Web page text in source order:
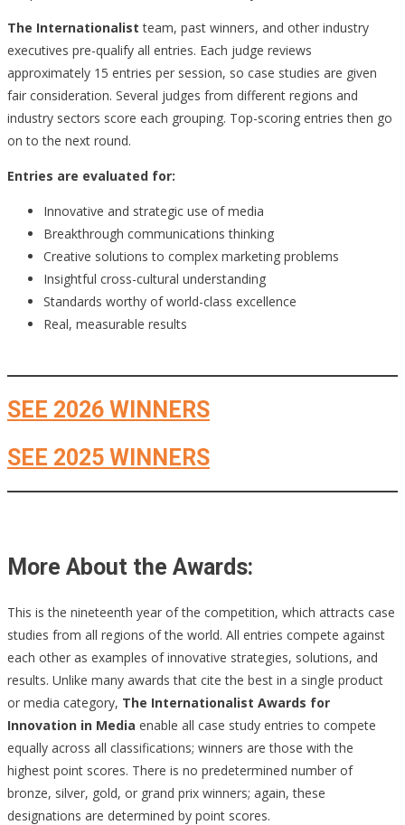
The Internationalist team, past winners, and other industry
executives pre-qualify all entries. Each judge reviews
approximately 15 entries per session, so case studies are given
fair consideration. Several judges from different regions and
industry sectors score each grouping. Top-scoring entries then go
on to the next round.
Entries are evaluated for:
Innovative and strategic use of media
Breakthrough communications thinking
Creative solutions to complex marketing problems
Insightful cross-cultural understanding
Standards worthy of world-class excellence
Real, measurable results
SEE 2026 WINNERS
SEE 2025 WINNERS
More About the Awards:
This is the nineteenth year of the competition, which attracts case
studies from all regions of the world. All entries compete against
each other as examples of innovative strategies, solutions, and
results. Unlike many awards that cite the best in a single product
or media category, The Internationalist Awards for
Innovation in Media enable all case study entries to compete
equally across all classifications; winners are those with the
highest point scores. There is no predetermined number of
bronze, silver, gold, or grand prix winners; again, these
designations are determined by point scores.